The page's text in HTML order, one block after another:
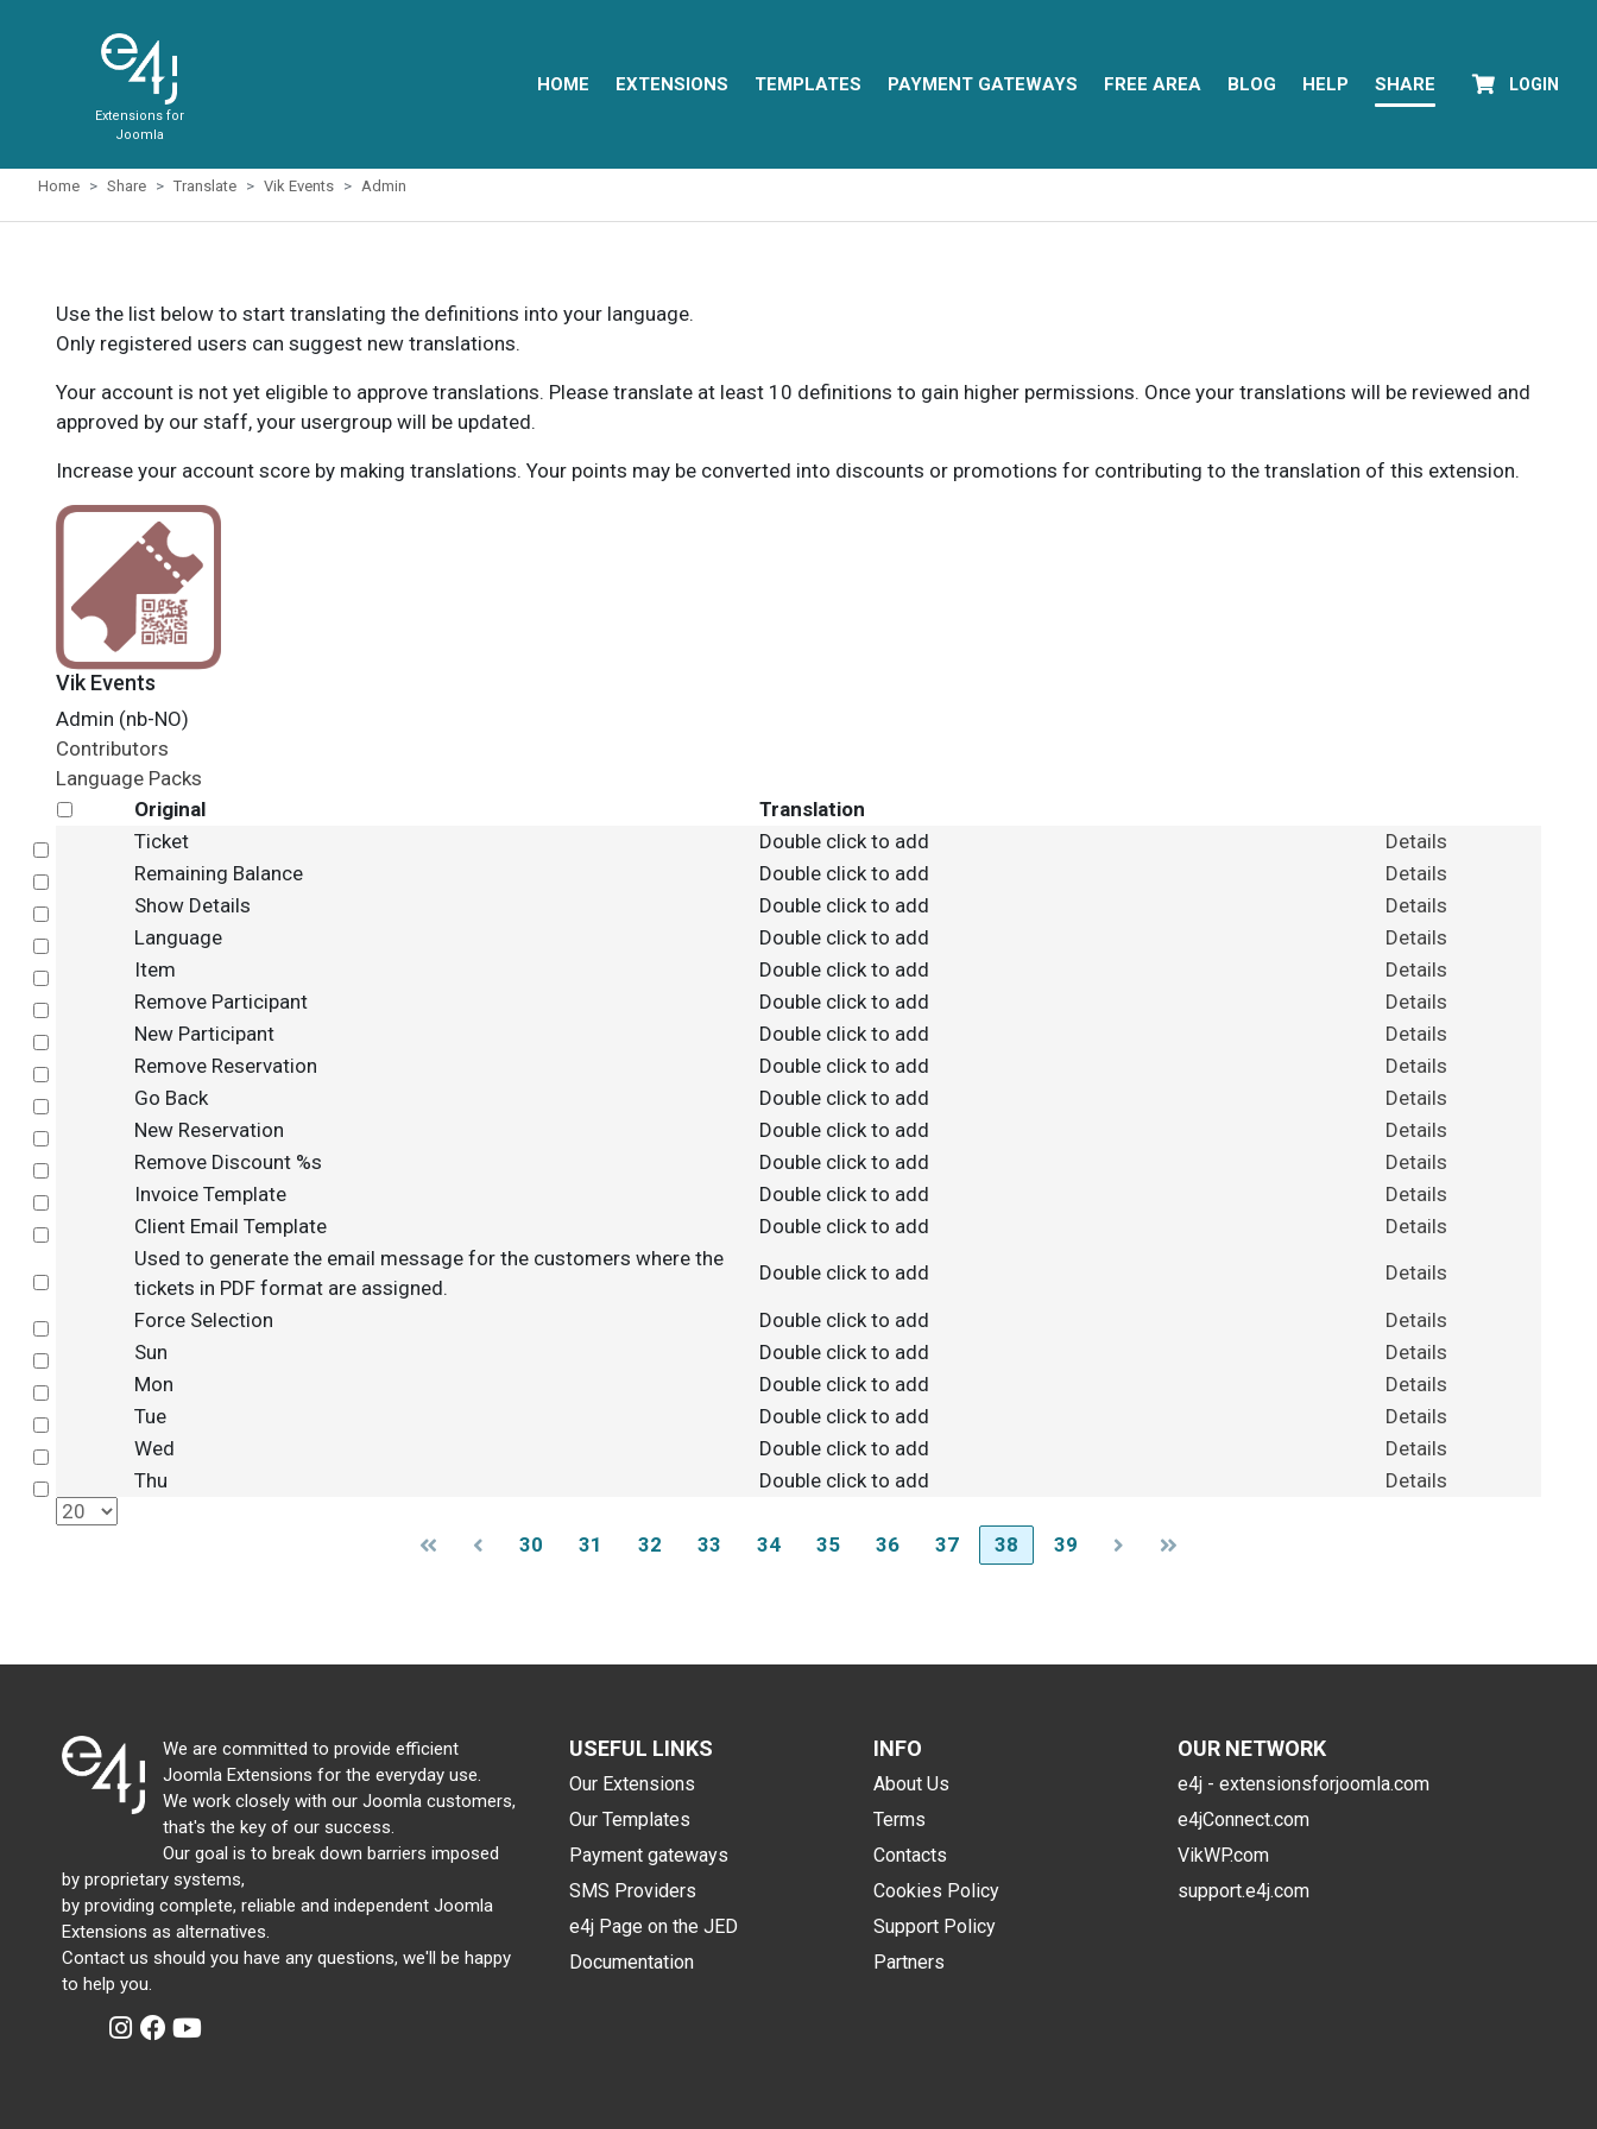
Extensions for
Joomla
HOME EXTENSIONS TEMPLATES PAYMENT GATEWAYS FREE AREA BLOG HELP SHARE LOGIN
Home Share Translate Vik Events Admin
Use the list below to start translating the definitions into your language.
Only registered users can suggest new translations.
Your account is not yet eligible to approve translations. Please translate at least 10 definitions to gain higher permissions. Once your translations will be reviewed and
approved by our staff, your usergroup will be updated.
Increase your account score by making translations. Your points may be converted into discounts or promotions for contributing to the translation of this extension.
Vik Events
Admin (nb-NO)
Contributors
Language Packs
Original
Translation
Ticket Double click to add
Details
Remaining Balance Double click to add
Details
Show Details Double click to add
Details
Language Double click to add
Details
Item Double click to add
Details
Remove Participant Double click to add
Details
New Participant Double click to add
Details
Remove Reservation Double click to add
Details
Go Back Double click to add
Details
New Reservation Double click to add
Details
Remove Discount %s Double click to add
Details
Invoice Template Double click to add
Details
Client Email Template Double click to add Details
Used to generate the email message for the customers where the
tickets in PDF format are assigned.
Double click to add Details
Force Selection Double click to add
Details
Sun Double click to add
Details
Mon Double click to add
Details
Tue Double click to add
Details
Wed Double click to add
Details
Thu Double click to add Details
30 31 32 33 34 35 36 37 38 39
We are committed to provide efficient
Joomla Extensions for the everyday use.
We work closely with our Joomla customers,
that's the key of our success.
Our goal is to break down barriers imposed
by proprietary systems,
by providing complete, reliable and independent Joomla
Extensions as alternatives.
Contact us should you have any questions, we'll be happy
to help you.
USEFUL LINKS
Our Extensions
Our Templates
Payment gateways
SMS Providers
e4j Page on the JED
Documentation
INFO
About Us
Terms
Contacts
Cookies Policy
Support Policy
Partners
OUR NETWORK
e4j - extensionsforjoomla.com
e4jConnect.com
VikWP.com
support.e4j.com